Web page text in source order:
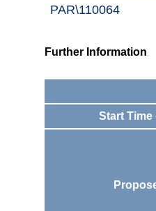
PAR\110064
Further Information
Start Time